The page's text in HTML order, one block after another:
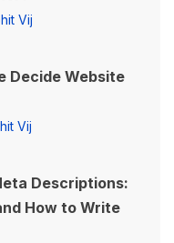
Vij
Decide Website
Vij
Descriptions:
How to Write